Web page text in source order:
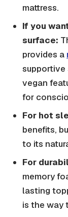
mattress.
If you
surface:
provides a
supportive
vegan
for
For hot
benefits,
to its
For
memory
lasting
is the way